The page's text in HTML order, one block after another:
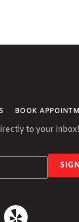
BOOK
to your inbox!